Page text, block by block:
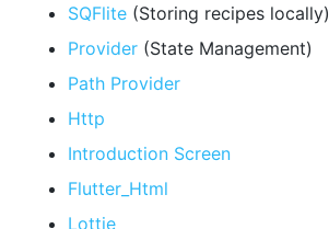
SQFlite (Storing recipes locally)
Provider (State Management)
Path Provider
Http
Introduction Screen
Flutter_Html
Lottie